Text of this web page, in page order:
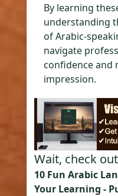
By learning
understanding
of Arabic-
navigate
confidence and
impression.
Wait, check
10 Fun Arabic
Your Learning -